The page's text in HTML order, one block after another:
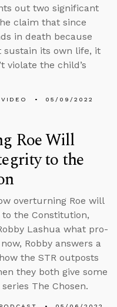
out two significant
claim that since
in death because
sustain its own life, it
violate the child’s
VIDEO 05/09/2022
Roe Will
to the
overturning Roe will
the Constitution,
Lashua what pro-
Robby answers a
the STR outposts
they both give some
The Chosen.